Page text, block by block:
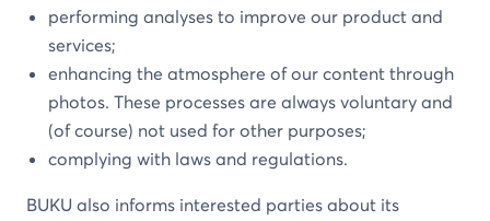
performing analyses to improve our product and
services;
enhancing the atmosphere of our content through
photos. These processes are always voluntary and
(of course) not used for other purposes;
complying with laws and regulations.
BUKU also informs interested parties about its